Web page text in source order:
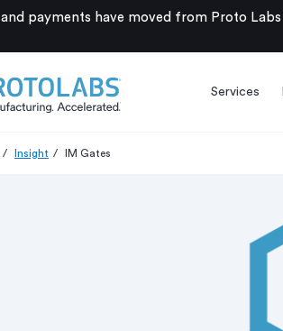
payments have moved from Proto
Services
Insight IM Gates